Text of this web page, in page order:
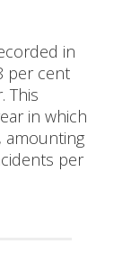
in
per cent
This
in which
amounting
per